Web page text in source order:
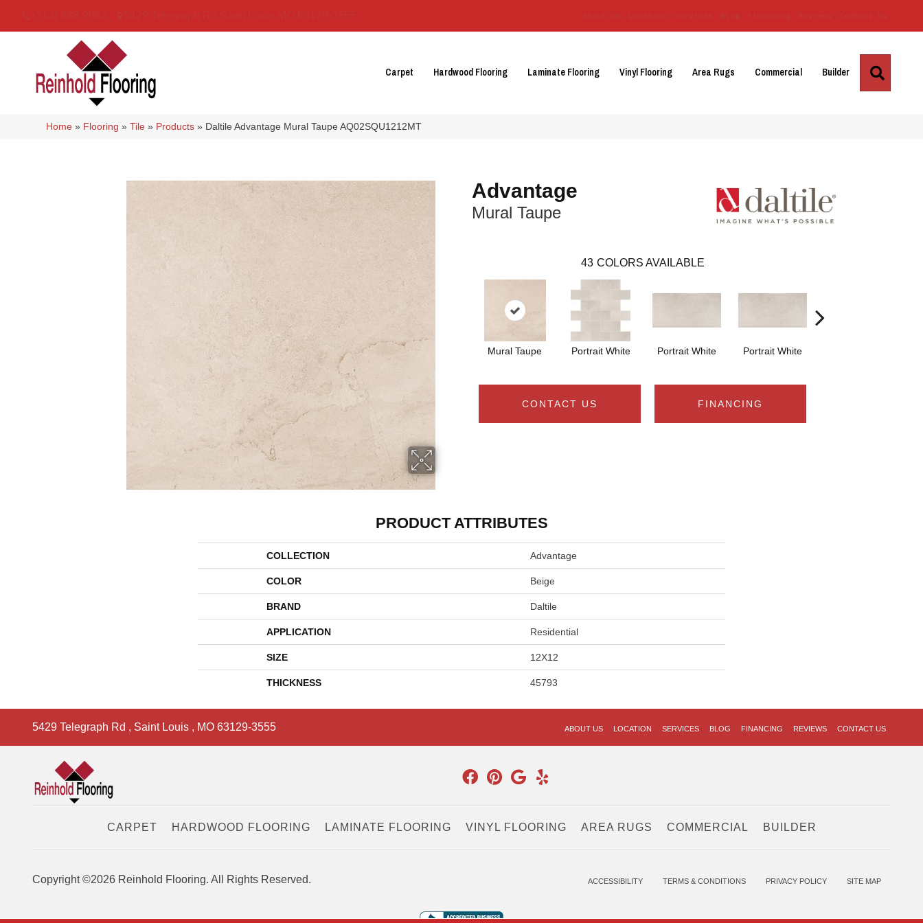
Carpet Hardwood Flooring Laminate Flooring Vinyl Flooring Area Rugs Commercial Builder
Home » Flooring »Tile » Products » Daltile Advantage Mural Taupe AQ02SQU1212MT
Advantage
Mural Taupe
43 COLORS AVAILABLE
Mural Taupe Portrait White Portrait White Portrait White
CONTACT US FINANCING
PRODUCT ATTRIBUTES
COLLECTION Advantage
COLOR Beige
BRAND Daltile
APPLICATION Residential
SIZE 12X12
THICKNESS 45793
5429 Telegraph Rd , Saint Louis , MO 63129-3555 ABOUT US LOCATION SERVICES BLOG FINANCING REVIEWS CONTACT US
CARPET HARDWOOD FLOORING LAMINATE FLOORING VINYL FLOORING AREA RUGS COMMERCIAL BUILDER
Copyright ©2026 Reinhold Flooring. All Rights Reserved. ACCESSIBILITY TERMS & CONDITIONS PRIVACY POLICY SITE MAP